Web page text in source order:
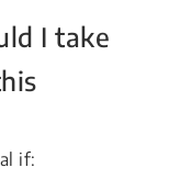
I take
if: